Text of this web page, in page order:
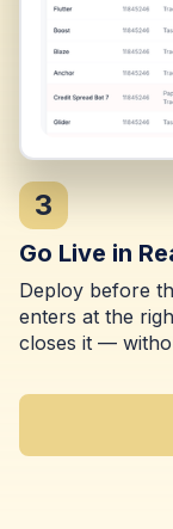
3
Go Live in
Deploy before
enters at the
closes it —